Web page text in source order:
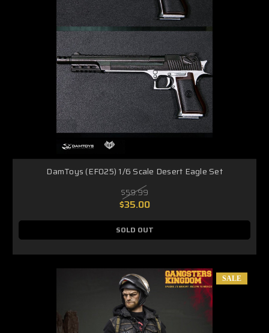
DamToys (EF025) 1/6 Scale Desert Eagle Set
$59.99
$35.00
SOLD OUT
SALE